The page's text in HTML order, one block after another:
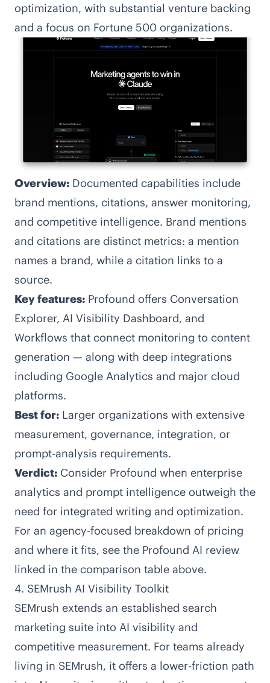
optimization, with substantial venture backing
and a focus on Fortune 500 organizations.
Overview: Documented capabilities include
brand mentions, citations, answer monitoring,
and competitive intelligence. Brand mentions
and citations are distinct metrics: a mention
names a brand, while a citation links to a
source.
Key features: Profound offers Conversation
Explorer, AI Visibility Dashboard, and
Workflows that connect monitoring to content
generation — along with deep integrations
including Google Analytics and major cloud
platforms.
Best for: Larger organizations with extensive
measurement, governance, integration, or
prompt-analysis requirements.
Verdict: Consider Profound when enterprise
analytics and prompt intelligence outweigh the
need for integrated writing and optimization.
For an agency-focused breakdown of pricing
and where it fits, see the Profound AI review
linked in the comparison table above.
4. SEMrush AI Visibility Toolkit
SEMrush extends an established search
marketing suite into AI visibility and
competitive measurement. For teams already
living in SEMrush, it offers a lower-friction path